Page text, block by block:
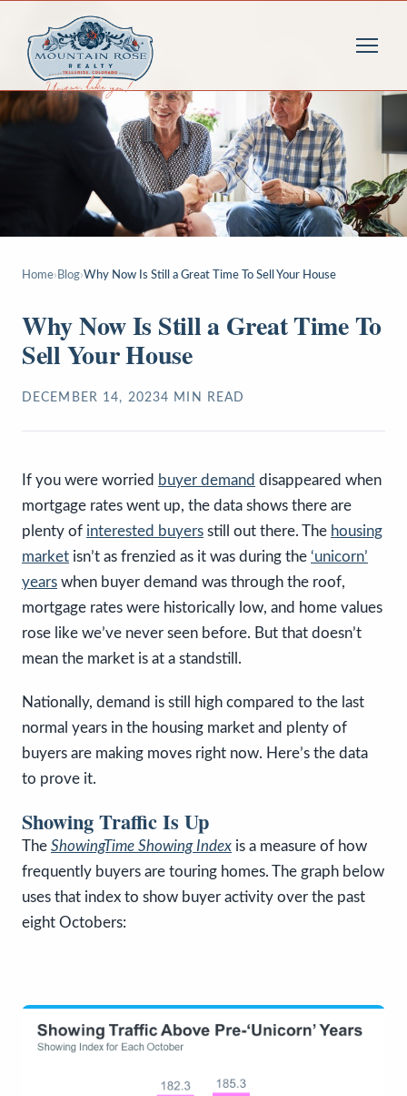
Home› Blog›Why Now Is Still a Great Time To Sell Your House
Why Now Is Still a Great Time To
Sell Your House
DECEMBER 14, 20234 MIN READ
If you were worried buyer demand disappeared when
mortgage rates went up, the data shows there are
plenty of interested buyers still out there. The housing
market isn’t as frenzied as it was during the ‘unicorn’
years when buyer demand was through the roof,
mortgage rates were historically low, and home values
rose like we’ve never seen before. But that doesn’t
mean the market is at a standstill.
Nationally, demand is still high compared to the last
normal years in the housing market and plenty of
buyers are making moves right now. Here’s the data
to prove it.
Showing Traffic Is Up
The ShowingTime Showing Index is a measure of how
frequently buyers are touring homes. The graph below
uses that index to show buyer activity over the past
eight Octobers: